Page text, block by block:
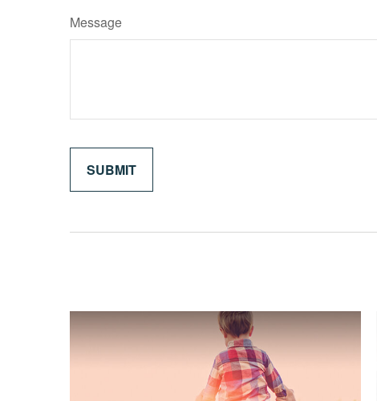
Message